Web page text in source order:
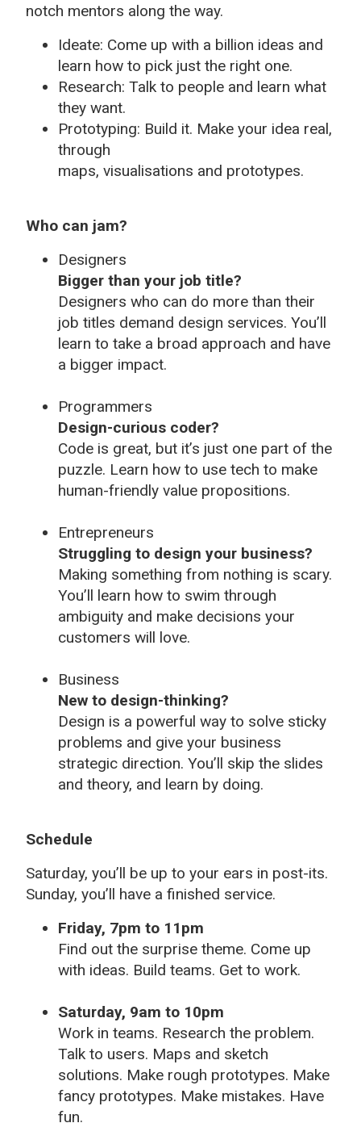
notch mentors along the way.
Ideate: Come up with a billion ideas and
learn how to pick just the right one.
Research: Talk to people and learn what
they want.
Prototyping: Build it. Make your idea real,
through
maps, visualisations and prototypes.
Who can jam?
Designers
Bigger than your job title?
Designers who can do more than their
job titles demand design services. You’ll
learn to take a broad approach and have
a bigger impact.
Programmers
Design-curious coder?
Code is great, but it’s just one part of the
puzzle. Learn how to use tech to make
human-friendly value propositions.
Entrepreneurs
Struggling to design your business?
Making something from nothing is scary.
You’ll learn how to swim through
ambiguity and make decisions your
customers will love.
Business
New to design-thinking?
Design is a powerful way to solve sticky
problems and give your business
strategic direction. You’ll skip the slides
and theory, and learn by doing.
Schedule
Saturday, you’ll be up to your ears in post-its.
Sunday, you’ll have a finished service.
Friday, 7pm to 11pm
Find out the surprise theme. Come up
with ideas. Build teams. Get to work.
Saturday, 9am to 10pm
Work in teams. Research the problem.
Talk to users. Maps and sketch
solutions. Make rough prototypes. Make
fancy prototypes. Make mistakes. Have
fun.